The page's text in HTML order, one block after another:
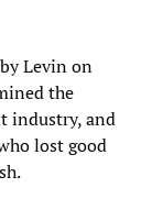
Levin on
the
industry, and
lost good